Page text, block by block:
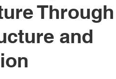
Through
and